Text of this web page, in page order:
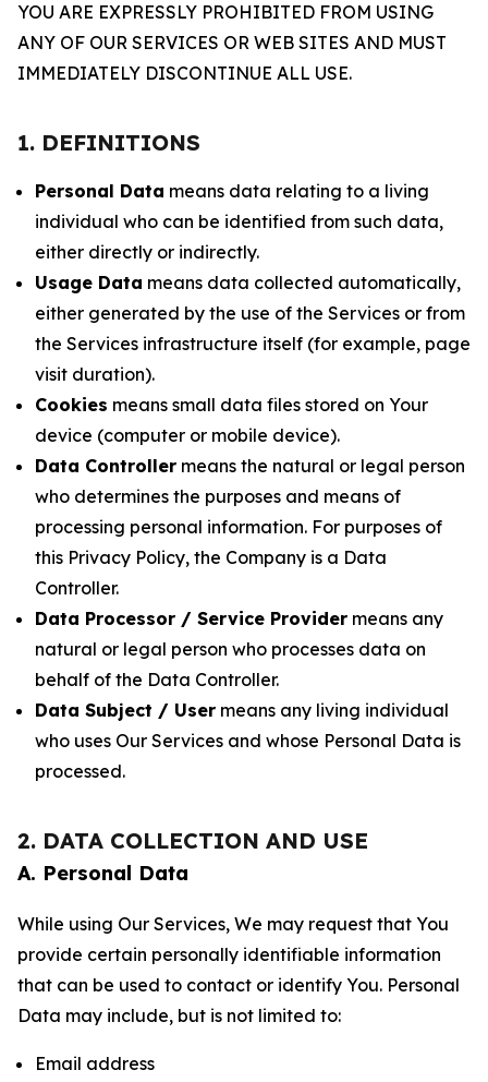
YOU ARE EXPRESSLY PROHIBITED FROM USING
ANY OF OUR SERVICES OR WEB SITES AND MUST
IMMEDIATELY DISCONTINUE ALL USE.
1. DEFINITIONS
Personal Data means data relating to a living
individual who can be identified from such data,
either directly or indirectly.
Usage Data means data collected automatically,
either generated by the use of the Services or from
the Services infrastructure itself (for example, page
visit duration).
Cookies means small data files stored on Your
device (computer or mobile device).
Data Controller means the natural or legal person
who determines the purposes and means of
processing personal information. For purposes of
this Privacy Policy, the Company is a Data
Controller.
Data Processor / Service Provider means any
natural or legal person who processes data on
behalf of the Data Controller.
Data Subject / User means any living individual
who uses Our Services and whose Personal Data is
processed.
2. DATA COLLECTION AND USE
A. Personal Data
While using Our Services, We may request that You
provide certain personally identifiable information
that can be used to contact or identify You. Personal
Data may include, but is not limited to:
Email address